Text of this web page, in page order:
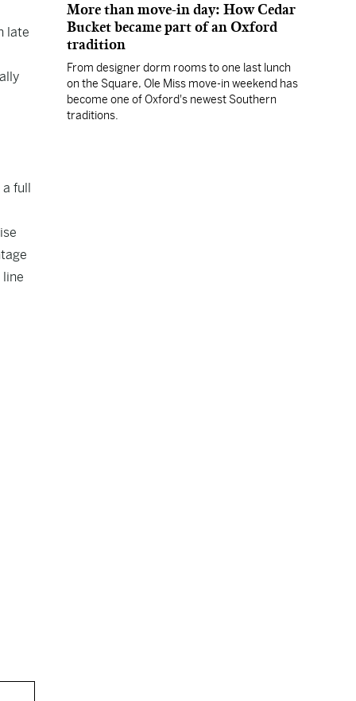
late
full
More than move-in day: How Cedar
Bucket became part of an Oxford
tradition
From designer dorm rooms to one last lunch
on the Square, Ole Miss move-in weekend has
become one of Oxford's newest Southern
traditions.